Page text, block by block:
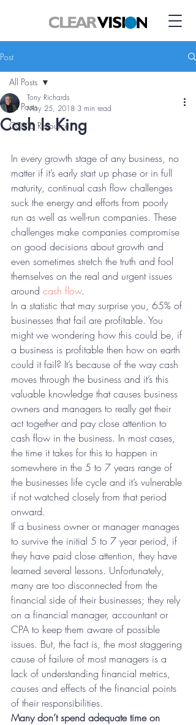
Post
All Posts
COVID Resource
All Posts
Cash Is King
Tony Richards
May 25, 2018 3 min read
In every growth stage of any business, no
matter if it’s early start up phase or in full
maturity, continual cash flow challenges
suck the energy and efforts from poorly
run as well as well-run companies. These
challenges make companies compromise
on good decisions about growth and
even sometimes stretch the truth and fool
themselves on the real and urgent issues
around cash flow.
In a statistic that may surprise you, 65% of
businesses that fail are profitable. You
might we wondering how this could be, if
a business is profitable then how on earth
could it fail? It’s because of the way cash
moves through the business and it’s this
valuable knowledge that causes business
owners and managers to really get their
act together and pay close attention to
cash flow in the business. In most cases,
the time it takes for this to happen in
somewhere in the 5 to 7 years range of
the businesses life cycle and it’s vulnerable
if not watched closely from that period
onward.
If a business owner or manager manages
to survive the initial 5 to 7 year period, if
they have paid close attention, they have
learned several lessons. Unfortunately,
many are too disconnected from the
financial side of their businesses; they rely
on a financial manager, accountant or
CPA to keep them aware of possible
issues. But, the fact is, the most staggering
cause of failure of most managers is a
lack of understanding financial metrics,
causes and effects of the financial points
of their responsibilities.
Many don’t spend adequate time on